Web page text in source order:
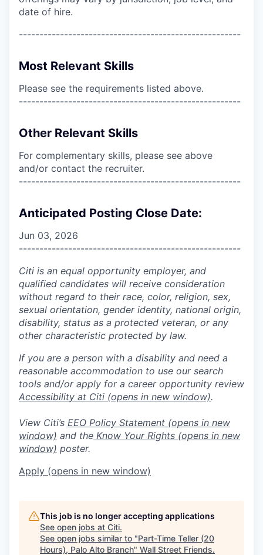
date of hire.
------------------------------------------------------
Most Relevant Skills
Please see the requirements listed above.
------------------------------------------------------
Other Relevant Skills
For complementary skills, please see above
and/or contact the recruiter.
------------------------------------------------------
Anticipated Posting Close Date:
Jun 03, 2026
------------------------------------------------------
Citi is an equal opportunity employer, and
qualified candidates will receive consideration
without regard to their race, color, religion, sex,
sexual orientation, gender identity, national origin,
disability, status as a protected veteran, or any
other characteristic protected by law.
If you are a person with a disability and need a
reasonable accommodation to use our search
tools and/or apply for a career opportunity review
Accessibility at Citi (opens in new window).
View Citi’s EEO Policy Statement (opens in new
window) and the Know Your Rights (opens in new
window) poster.
Apply (opens in new window)
This job is no longer accepting applications
See open jobs at Citi.
See open jobs similar to "Part-Time Teller (20
Hours), Palo Alto Branch" Wall Street Friends.